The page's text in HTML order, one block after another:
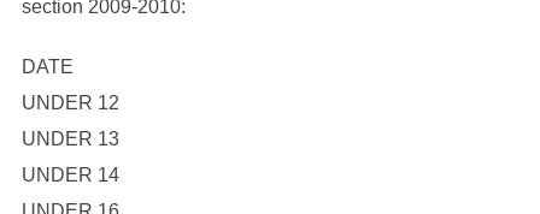
section 2009-2010:
DATE
UNDER 12
UNDER 13
UNDER 14